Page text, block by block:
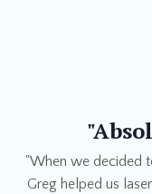
"When we decided
Greg helped us